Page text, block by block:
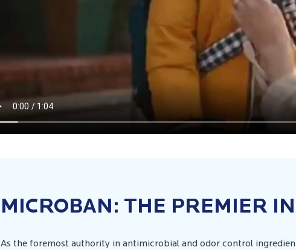
MICROBAN: THE PREMIER
As the foremost authority in antimicrobial and odor control